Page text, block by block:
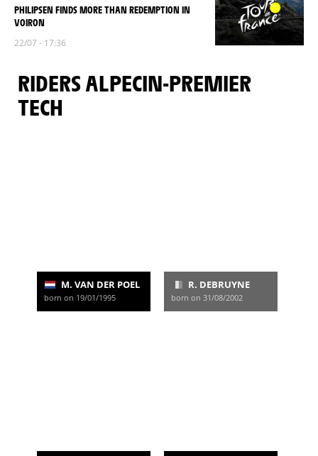
PHILIPSEN FINDS MORE THAN REDEMPTION IN
VOIRON
22/07 - 17:36
RIDERS ALPECIN-PREMIER
TECH
M. VAN DER POEL
born on 19/01/1995
R. DEBRUYNE
born on 31/08/2002